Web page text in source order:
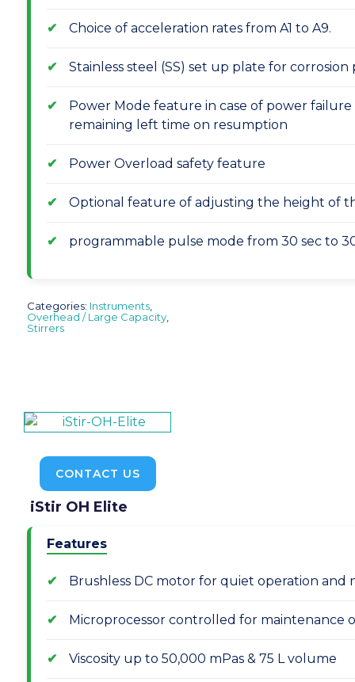
Choice of acceleration rates from A1 to A9.
Stainless steel (SS) set up plate for
Power Mode feature in case of power
remaining left time on resumption
Power Overload safety feature
Optional feature of adjusting the height of
programmable pulse mode from 30 sec to
Categories: Instruments
Overhead / Large Capacity
Stirrers
CONTACT US
iStir OH Elite
Features
Brushless DC motor for quiet operation
Microprocessor controlled for maintenance
Viscosity up to 50,000 mPas & 75 L volume